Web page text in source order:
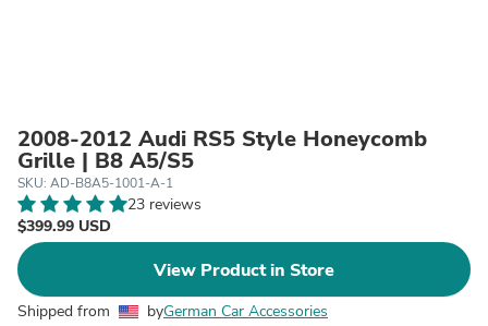
2008-2012 Audi RS5 Style Honeycomb
Grille | B8 A5/S5
SKU: AD-B8A5-1001-A-1
23 reviews
$399.99 USD
View Product in Store
Shipped from byGerman Car Accessories